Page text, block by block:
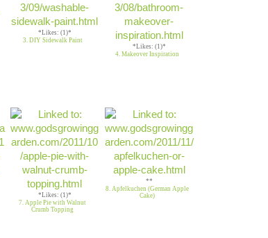
*Likes: (1)*
3. DIY Sidewalk Paint
*Likes: (1)*
4. Makeover Inspiration
*Likes: (1)*
7. Apple Pie with Walnut
Crumb Topping
**
8. Apfelkuchen (German Apple
Cake)